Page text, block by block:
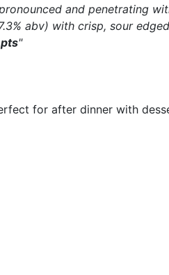
and penetrating
abv) with crisp, sour
"
for after dinner with